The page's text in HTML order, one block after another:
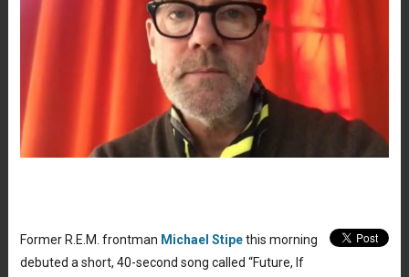
Former R.E.M. frontman Michael Stipethis morning
debuted a short, 40-second song called “Future, If